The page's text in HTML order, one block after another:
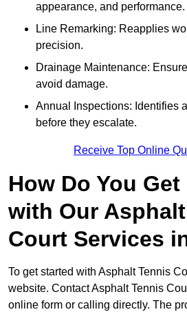
appearance, and performance.
Line Remarking: Reapplies
precision.
Drainage Maintenance:
avoid damage.
Annual Inspections: Identifies
before they escalate.
Receive Top Online
How Do You
with Our
Court Services
To get started with Asphalt Tennis
website. Contact Asphalt Tennis
online form or calling directly. The